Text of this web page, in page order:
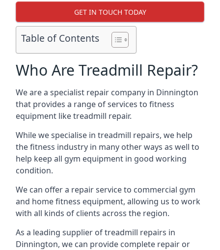
GET IN TOUCH TODAY
Table of Contents
Who Are Treadmill Repair?
We are a specialist repair company in Dinnington
that provides a range of services to fitness
equipment like treadmill repair.
While we specialise in treadmill repairs, we help
the fitness industry in many other ways as well to
help keep all gym equipment in good working
condition.
We can offer a repair service to commercial gym
and home fitness equipment, allowing us to work
with all kinds of clients across the region.
As a leading supplier of treadmill repairs in
Dinnington, we can provide complete repair or